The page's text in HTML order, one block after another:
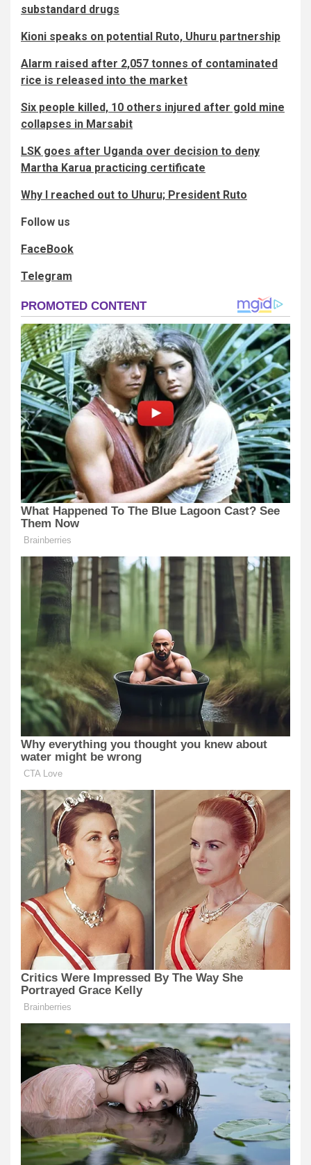
substandard drugs
Kioni speaks on potential Ruto, Uhuru partnership
Alarm raised after 2,057 tonnes of contaminated
rice is released into the market
Six people killed, 10 others injured after gold mine
collapses in Marsabit
LSK goes after Uganda over decision to deny
Martha Karua practicing certificate
Why I reached out to Uhuru; President Ruto
Follow us
FaceBook
Telegram